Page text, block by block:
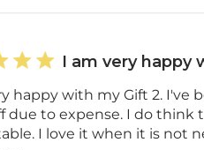
I am very happy
happy with my Gift 2. I've
due to expense. I do think
I love it when it is not